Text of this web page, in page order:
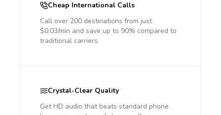
Cheap International Calls
Call over 200 destinations from just
$0.03/min and save up to 90% compared to
traditional carriers.
Crystal-Clear Quality
Get HD audio that beats standard phone